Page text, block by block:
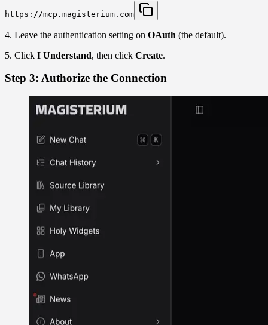
https://mcp.magisterium.com
4. Leave the authentication setting on OAuth (the default).
5. Click I Understand, then click Create.
Step 3: Authorize the Connection